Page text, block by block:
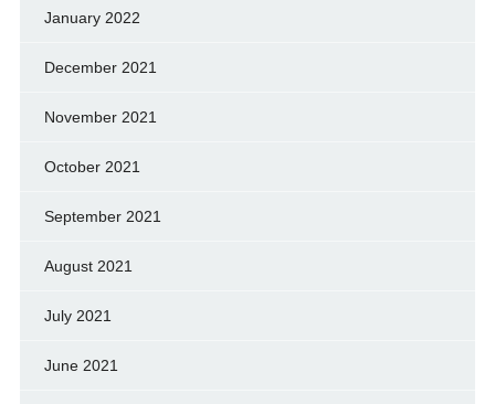
January 2022
December 2021
November 2021
October 2021
September 2021
August 2021
July 2021
June 2021